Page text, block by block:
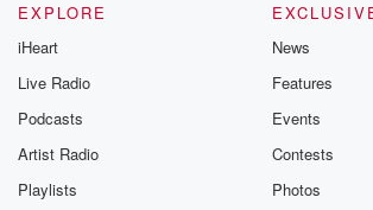
EXPLORE
iHeart
Live Radio
Podcasts
Artist Radio
Playlists
News
Features
Events
Contests
Photos